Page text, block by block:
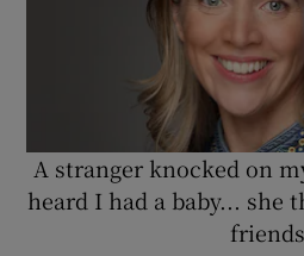
A stranger knocked on
heard I had a baby... she
friends